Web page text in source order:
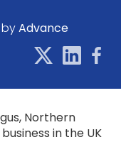
Advance
Northern
in the UK